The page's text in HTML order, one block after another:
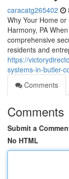
caracatg265402
Why Your Home
Harmony, PA
comprehensive
residents and
https://
systems-in-butler-
Comments
Comments
Submit a
No HTML